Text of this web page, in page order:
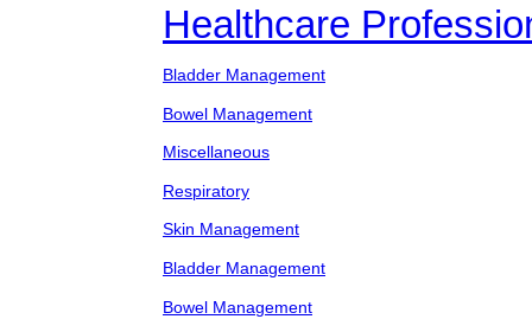
Healthcare
Bladder Management
Bowel Management
Miscellaneous
Respiratory
Skin Management
Bladder Management
Bowel Management